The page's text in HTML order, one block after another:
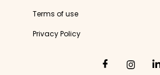
Terms of use
Privacy Policy